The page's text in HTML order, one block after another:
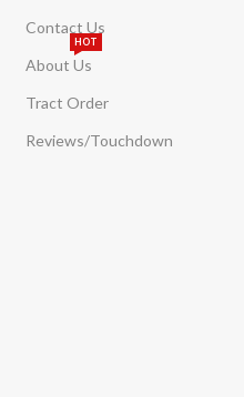
Contact Us
About Us
HOT
Tract Order
Reviews/Touchdown